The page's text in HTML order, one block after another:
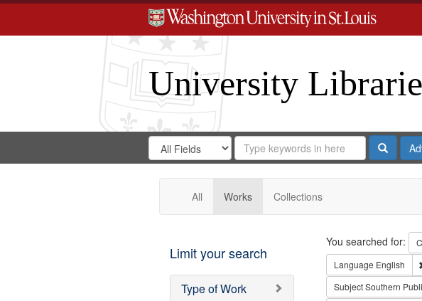
University
Search
Digital
Gateway
Search
in
for
Search
Repository
Search
All Works Collections
Limit your search
Type of Work
Search
You searched for:
Language English
SubjectSouthern